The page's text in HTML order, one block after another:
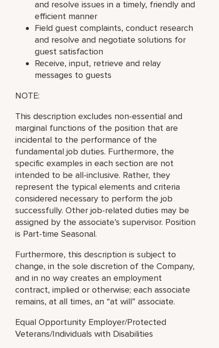
and resolve issues in a timely, friendly and
efficient manner
Field guest complaints, conduct research
and resolve and negotiate solutions for
guest satisfaction
Receive, input, retrieve and relay
messages to guests
NOTE:
This description excludes non-essential and
marginal functions of the position that are
incidental to the performance of the
fundamental job duties. Furthermore, the
specific examples in each section are not
intended to be all-inclusive. Rather, they
represent the typical elements and criteria
considered necessary to perform the job
successfully. Other job-related duties may be
assigned by the associate’s supervisor. Position
is Part-time Seasonal.
Furthermore, this description is subject to
change, in the sole discretion of the Company,
and in no way creates an employment
contract, implied or otherwise; each associate
remains, at all times, an “at will” associate.
Equal Opportunity Employer/Protected
Veterans/Individuals with Disabilities